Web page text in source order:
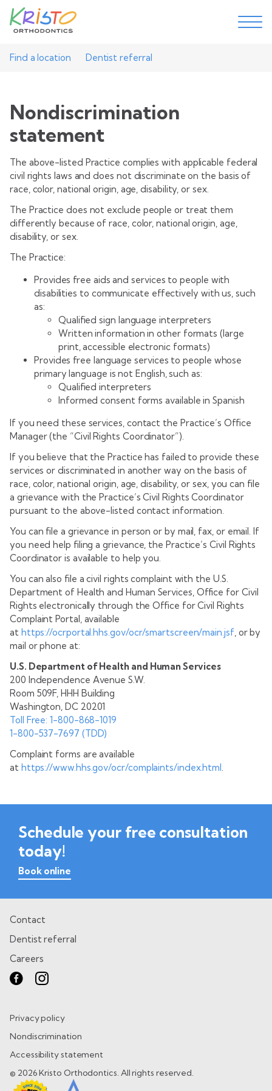
Find a location Dentist referral
Nondiscrimination
statement
The above-listed Practice complies with applicable federal
civil rights laws and does not discriminate on the basis of
race, color, national origin, age, disability, or sex.
The Practice does not exclude people or treat them
differently because of race, color, national origin, age,
disability, or sex.
The Practice:
Provides free aids and services to people with
disabilities to communicate effectively with us, such
as:
Qualified sign language interpreters
Written information in other formats (large
print, accessible electronic formats)
Provides free language services to people whose
primary language is not English, such as:
Qualified interpreters
Informed consent forms available in Spanish
If you need these services, contact the Practice’s Office
Manager (the “Civil Rights Coordinator”).
If you believe that the Practice has failed to provide these
services or discriminated in another way on the basis of
race, color, national origin, age, disability, or sex, you can file
a grievance with the Practice’s Civil Rights Coordinator
pursuant to the above-listed contact information.
You can file a grievance in person or by mail, fax, or email. If
you need help filing a grievance, the Practice’s Civil Rights
Coordinator is available to help you.
You can also file a civil rights complaint with the U.S.
Department of Health and Human Services, Office for Civil
Rights electronically through the Office for Civil Rights
Complaint Portal, available
at https://ocrportal.hhs.gov/ocr/smartscreen/main.jsf, or by
mail or phone at:
U.S. Department of Health and Human Services
200 Independence Avenue S.W.
Room 509F, HHH Building
Washington, DC 20201
Toll Free: 1-800-868-1019
1-800-537-7697 (TDD)
Complaint forms are available
at https://www.hhs.gov/ocr/complaints/index.html.
Schedule your free consultation
today!
Book online
Contact
Dentist referral
Careers
Privacy policy
Nondiscrimination
Accessibility statement
© 2026 Kristo Orthodontics. All rights reserved.